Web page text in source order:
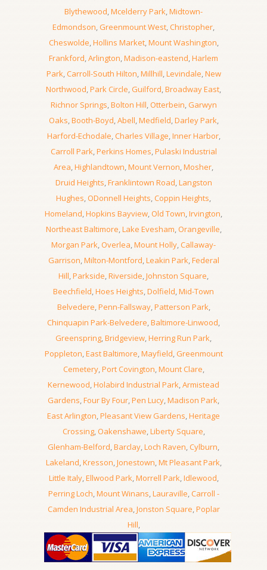
Blythewood,Mcelderry Park,Midtown-
Edmondson,Greenmount West,Christopher,
Cheswolde,Hollins Market,Mount Washington,
Frankford,Arlington,Madison-eastend,Harlem
Park,Carroll-South Hilton,Millhill,Levindale,New
Northwood,Park Circle,Guilford,Broadway East,
Richnor Springs,Bolton Hill,Otterbein,Garwyn
Oaks,Booth-Boyd,Abell,Medfield,Darley Park,
Harford-Echodale,Charles Village,Inner Harbor,
Carroll Park,Perkins Homes,Pulaski Industrial
Area,Highlandtown,Mount Vernon,Mosher,
Druid Heights,Franklintown Road,Langston
Hughes,ODonnell Heights,Coppin Heights,
Homeland,Hopkins Bayview,Old Town,Irvington,
Northeast Baltimore,Lake Evesham,Orangeville,
Morgan Park,Overlea,Mount Holly,Callaway-
Garrison,Milton-Montford,Leakin Park,Federal
Hill,Parkside,Riverside,Johnston Square,
Beechfield,Hoes Heights,Dolfield,Mid-Town
Belvedere,Penn-Fallsway,Patterson Park,
Chinquapin Park-Belvedere,Baltimore-Linwood,
Greenspring,Bridgeview,Herring Run Park,
Poppleton,East Baltimore,Mayfield, Greenmount
Cemetery,Port Covington,Mount Clare,
Kernewood,Holabird Industrial Park,Armistead
Gardens,Four By Four,Pen Lucy,Madison Park,
East Arlington,Pleasant View Gardens,Heritage
Crossing,Oakenshawe,Liberty Square,
Glenham-Belford,Barclay,Loch Raven,Cylburn,
Lakeland,Kresson,Jonestown,Mt Pleasant Park,
Little Italy,Ellwood Park,Morrell Park,Idlewood,
Perring Loch,Mount Winans,Lauraville,Carroll -
Camden Industrial Area,Jonston Square,Poplar
Hill,